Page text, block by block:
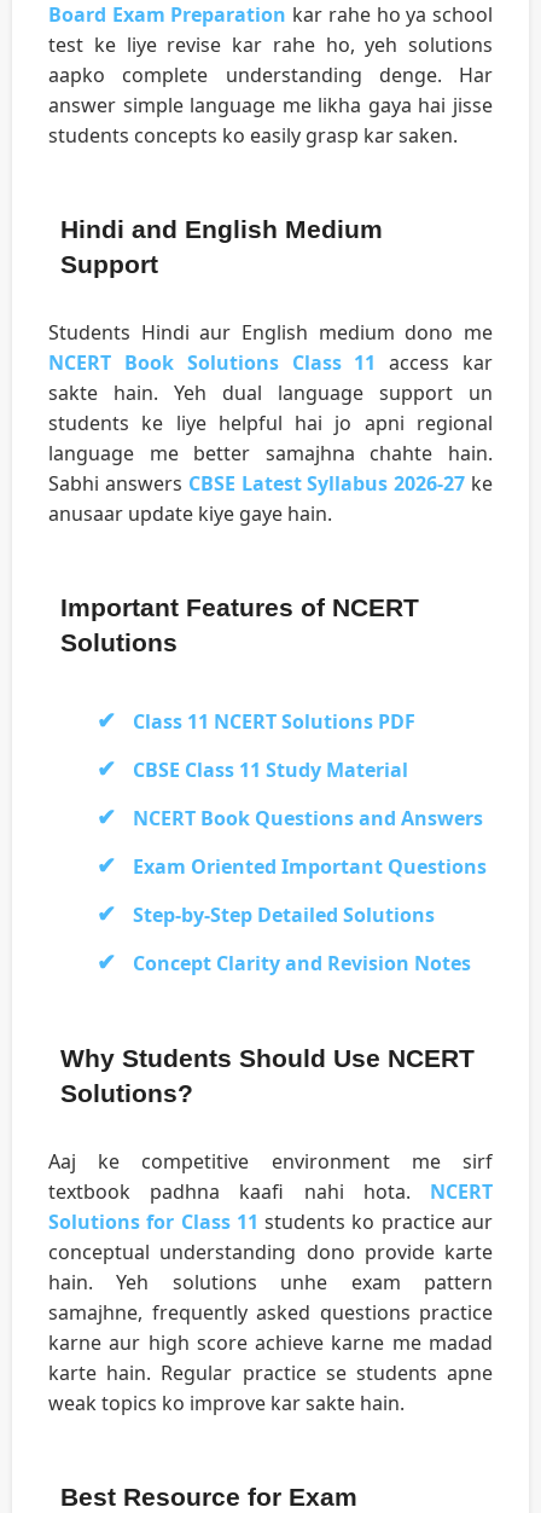
Board Exam Preparation kar rahe ho ya school
test ke liye revise kar rahe ho, yeh solutions
aapko complete understanding denge. Har
answer simple language me likha gaya hai jisse
students concepts ko easily grasp kar saken.
Hindi and English Medium
Support
Students Hindi aur English medium dono me
NCERT Book Solutions Class 11 access kar
sakte hain. Yeh dual language support un
students ke liye helpful hai jo apni regional
language me better samajhna chahte hain.
Sabhi answers CBSE Latest Syllabus 2026-27 ke
anusaar update kiye gaye hain.
Important Features of NCERT
Solutions
Class 11 NCERT Solutions PDF
CBSE Class 11 Study Material
NCERT Book Questions and Answers
Exam Oriented Important Questions
Step-by-Step Detailed Solutions
Concept Clarity and Revision Notes
Why Students Should Use NCERT
Solutions?
Aaj ke competitive environment me sirf
textbook padhna kaafi nahi hota. NCERT
Solutions for Class 11 students ko practice aur
conceptual understanding dono provide karte
hain. Yeh solutions unhe exam pattern
samajhne, frequently asked questions practice
karne aur high score achieve karne me madad
karte hain. Regular practice se students apne
weak topics ko improve kar sakte hain.
Best Resource for Exam